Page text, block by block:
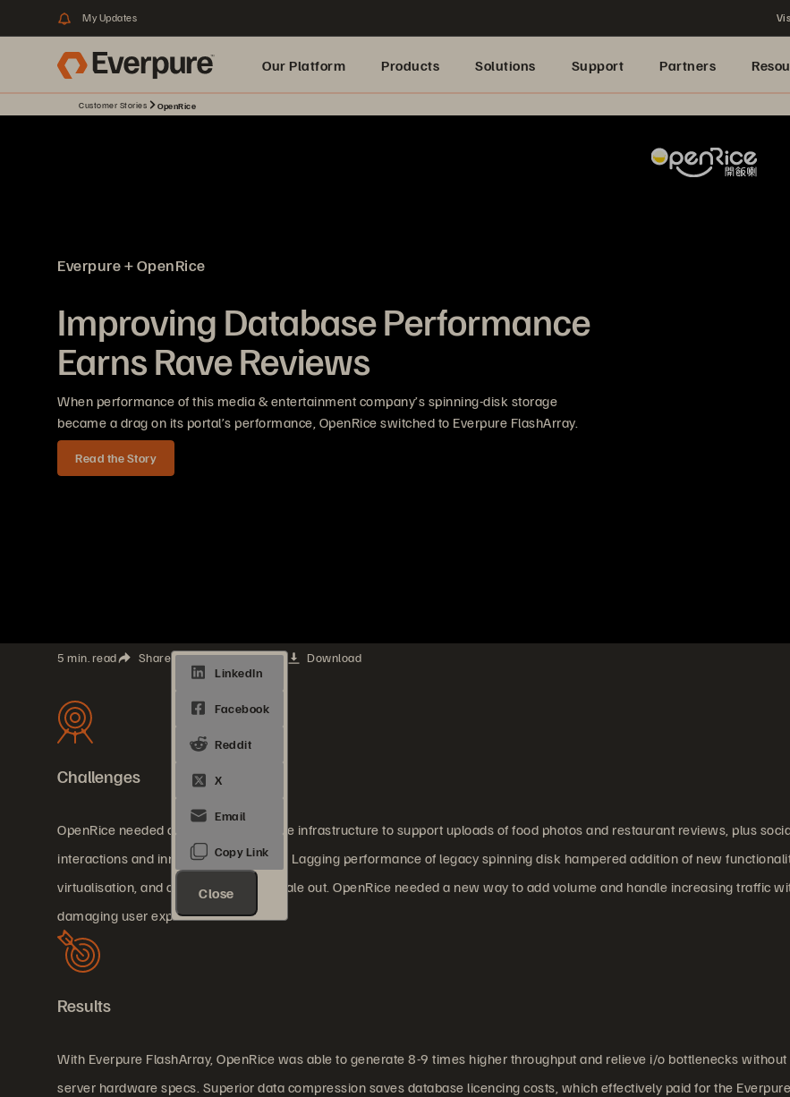
My Updates
Our Platform Products Solutions Support Partners
Customer Stories OpenRice
Everpure + OpenRice
Improving Database Performance
Earns Rave Reviews
When performance of this media & entertainment company’s spinning-disk storage
became a drag on its portal’s performance, OpenRice switched to Everpure FlashArray.
Read the Story
5 min. read Share
Close
Download
Challenges
OpenRice needed a high-speed storage infrastructure to support uploads of food photos and restaurant reviews, plus
interactions and innovative couponing. Lagging performance of legacy spinning disk hampered addition of new
virtualisation, and database service scale out. OpenRice needed a new way to add volume and handle increasing traffic
damaging user experience.
Results
With Everpure FlashArray, OpenRice was able to generate 8-9 times higher throughput and relieve i/o bottlenecks
server hardware specs. Superior data compression saves database licencing costs, which effectively paid for the